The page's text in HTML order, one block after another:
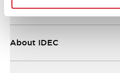
Resources & Documents
About IDEC